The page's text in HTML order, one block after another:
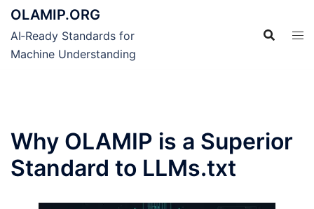
Skip
content
OLAMIP.ORG
AI‑Ready Standards for
Machine Understanding
Why OLAMIP is a Superior
Standard to LLMs.txt